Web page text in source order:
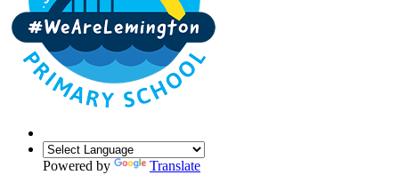
Powered by Translate